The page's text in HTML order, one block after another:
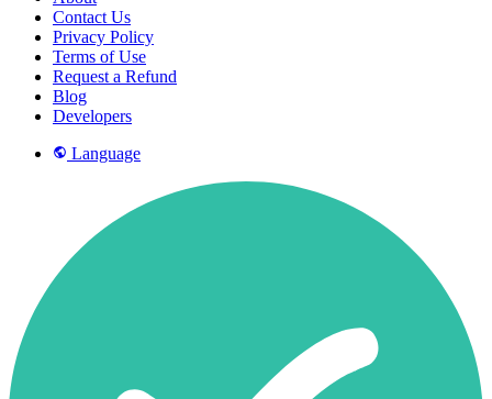
Contact Us
Privacy Policy
Terms of Use
Request a Refund
Blog
Developers
Language